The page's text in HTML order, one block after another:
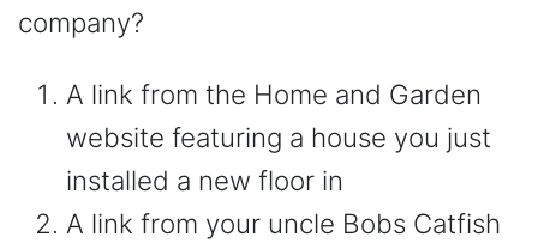
company?
A link from the Home and Garden
website featuring a house you just
installed a new floor in
A link from your uncle Bobs Catfish